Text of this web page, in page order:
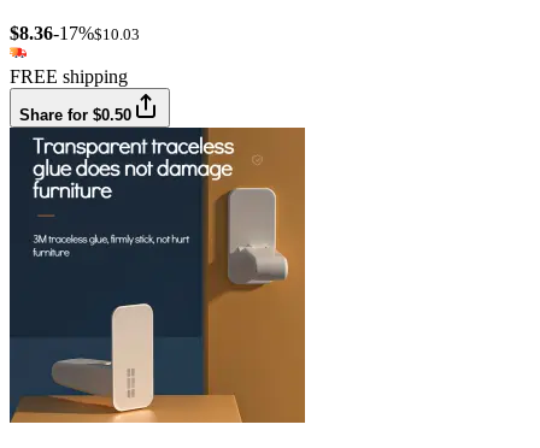
$8.36-17%$10.03
FREE shipping
Share for $0.50